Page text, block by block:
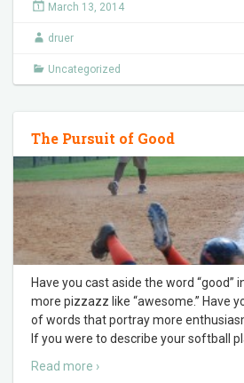
March 13, 2014
druer
Uncategorized
The Pursuit of Good
Have you cast aside the word “good”
more pizzazz like “awesome.” Have
of words that portray more
If you were to describe your softball
Read more ›